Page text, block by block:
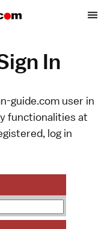
In
guide.com user in
functionalities at
log in